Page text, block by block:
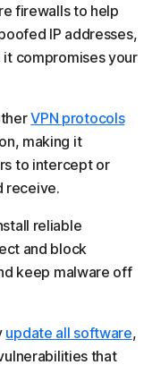
firewalls to help
IP addresses,
compromises your
VPN protocols
making it
to intercept or
receive.
reliable
and block
keep malware off
update all software,
that